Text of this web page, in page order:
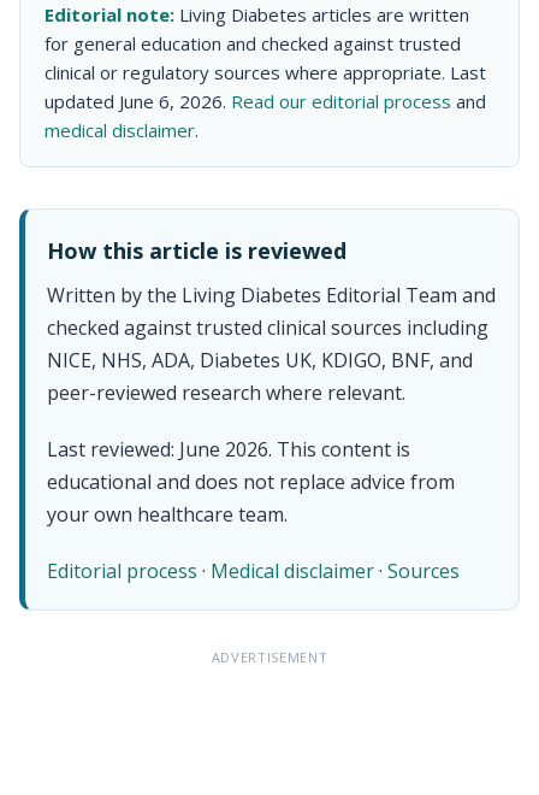
Editorial note: Living Diabetes articles are written
for general education and checked against trusted
clinical or regulatory sources where appropriate. Last
updated June 6, 2026. Read our editorial process and
medical disclaimer.
How this article is reviewed
Written by the Living Diabetes Editorial Team and
checked against trusted clinical sources including
NICE, NHS, ADA, Diabetes UK, KDIGO, BNF, and
peer-reviewed research where relevant.
Last reviewed: June 2026. This content is
educational and does not replace advice from
your own healthcare team.
Editorial process · Medical disclaimer· Sources
ADVERTISEMENT